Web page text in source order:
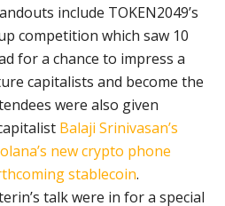
include TOKEN2049’s
competition which saw 10
for a chance to impress a
capitalists and become the
were also given
Balaji Srinivasan’s
new crypto phone
stablecoin.
talk were in for a special